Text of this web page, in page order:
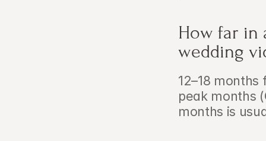
How far in
wedding
12–18
peak months
months is